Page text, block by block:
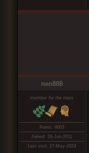
nen888
member for the trees
Posts: 4003
Joined: 28-Jun-2011
Last visit: 27-May-2024